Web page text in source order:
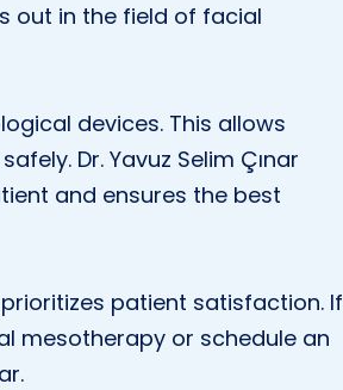
out in the field of facial
devices. This allows
Dr. Yavuz Selim Çınar
and ensures the best
prioritizes patient satisfaction. If
mesotherapy or schedule an